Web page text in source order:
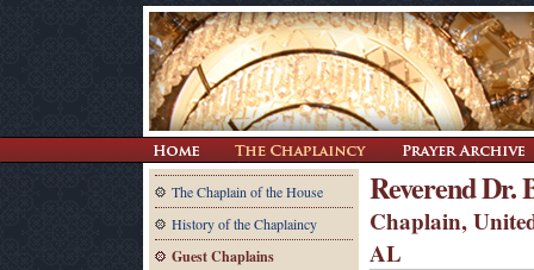
The Chaplain of the House
History of the Chaplaincy
Guest Chaplains
Reverend Dr.
Chaplain,
AL